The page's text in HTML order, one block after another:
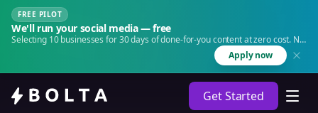
FREE PILOT
We'll run your social media — free
Selecting 10 businesses for 30 days of done-for-you content at zero cost. No
Apply now
Get Started